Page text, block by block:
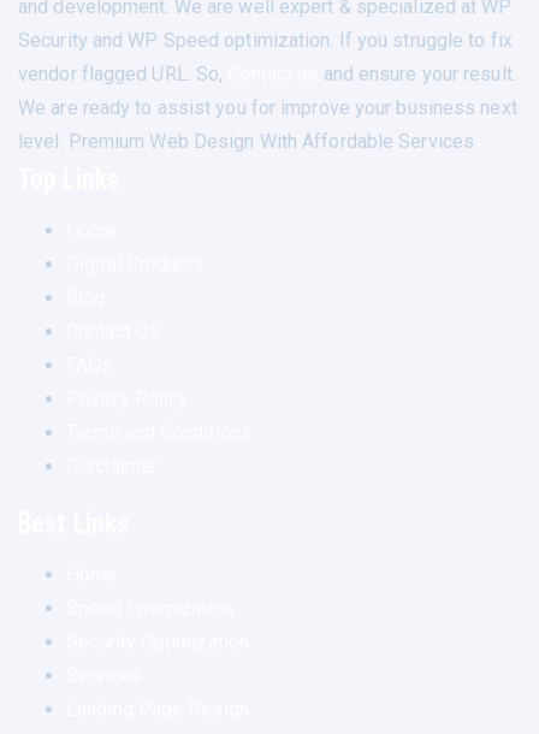
and development. We are well expert & specialized at WP
Security and WP Speed optimization. If you struggle to fix
vendor flagged URL. So,
and ensure your result.
We are ready to assist you for improve your business next
level. Premium Web Design With Affordable Services.